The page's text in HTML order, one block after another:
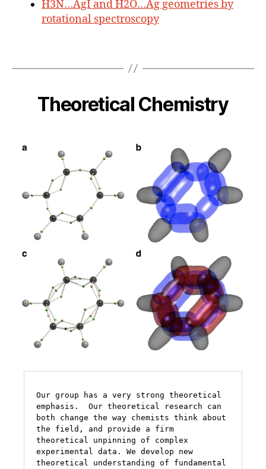
H3N…AgI and H2O…Ag geometries by
rotational spectroscopy
Theoretical Chemistry
Our group has a very strong theoretical
emphasis.  Our theoretical research can
both change the way chemists think about
the field, and provide a firm
theoretical unpinning of complex
experimental data. We develop new
theoretical understanding of fundamental